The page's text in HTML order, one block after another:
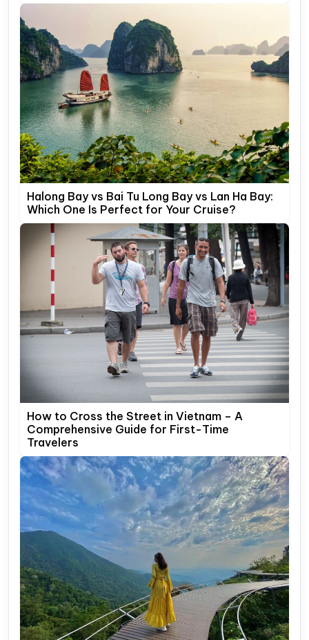
Halong Bay vs Bai Tu Long Bay vs Lan Ha Bay:
Which One Is Perfect for Your Cruise?
How to Cross the Street in Vietnam – A
Comprehensive Guide for First-Time
Travelers